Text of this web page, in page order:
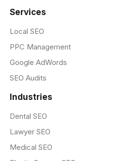
Services
Local SEO
PPC Management
Google AdWords
SEO Audits
Industries
Dental SEO
Lawyer SEO
Medical SEO